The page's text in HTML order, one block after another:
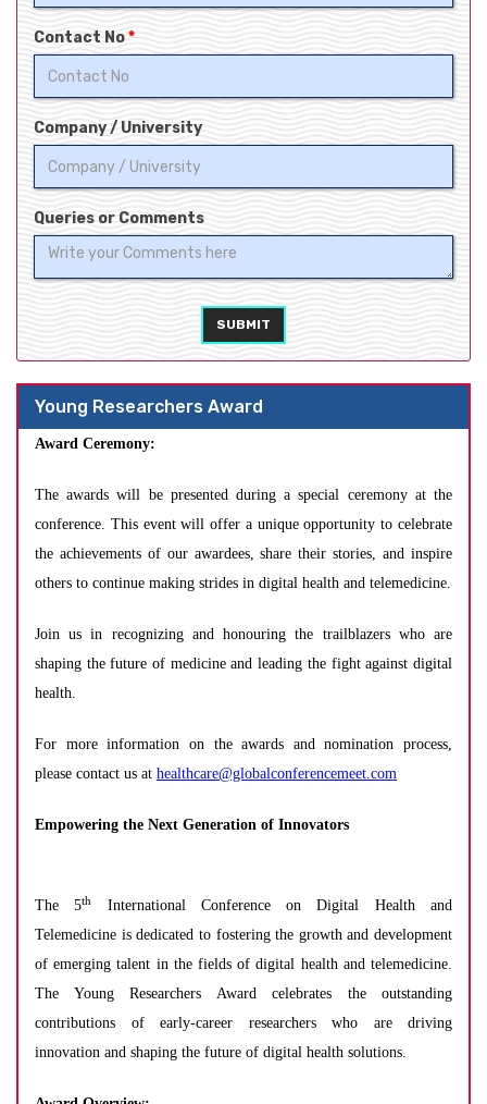
Contact No*
Company / University
Queries or Comments
SUBMIT
Young Researchers Award
Award Ceremony:
The awards will be presented during a special ceremony at the
conference. This event will offer a unique opportunity to celebrate
the achievements of our awardees, share their stories, and inspire
others to continue making strides in digital health and telemedicine.
Join us in recognizing and honouring the trailblazers who are
shaping the future of medicine and leading the fight against digital
health.
For more information on the awards and nomination process,
please contact us at healthcare@globalconferencemeet.com
Empowering the Next Generation of Innovators
The 5th
International Conference on Digital Health and
Telemedicine is dedicated to fostering the growth and development
of emerging talent in the fields of digital health and telemedicine.
The Young Researchers Award celebrates the outstanding
contributions of early-career researchers who are driving
innovation and shaping the future of digital health solutions.